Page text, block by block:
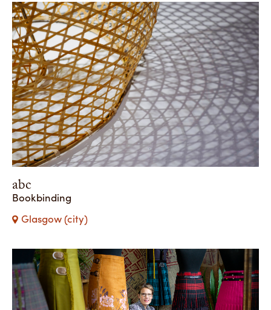
abc
Bookbinding
Glasgow (city)